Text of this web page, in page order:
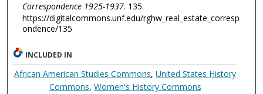
Correspondence 1925-1937. 135.
https://digitalcommons.unf.edu/rghw_real_estate_corresp
ondence/135
INCLUDED IN
African American Studies Commons,United States History
Commons, Women's History Commons